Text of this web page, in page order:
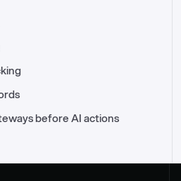
tower
before AI actions